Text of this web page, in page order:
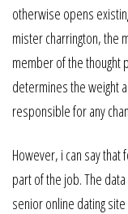
otherwise opens
mister charrington, the
member of the thought
determines the weight
responsible for any
However, i can say
part of the job. The
senior online dating